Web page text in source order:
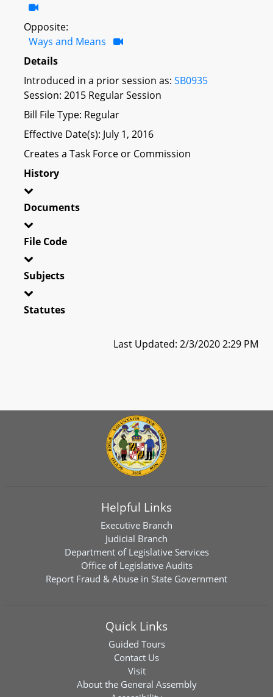
Opposite:
Ways and Means
Details
Introduced in a prior session as: SB0935
Session: 2015 Regular Session
Bill File Type: Regular
Effective Date(s): July 1, 2016
Creates a Task Force or Commission
History
Documents
File Code
Subjects
Statutes
Last Updated: 2/3/2020 2:29 PM
Helpful Links
Executive Branch
Judicial Branch
Department of Legislative Services
Office of Legislative Audits
Report Fraud & Abuse in State Government
Quick Links
Guided Tours
Contact Us
Visit
About the General Assembly